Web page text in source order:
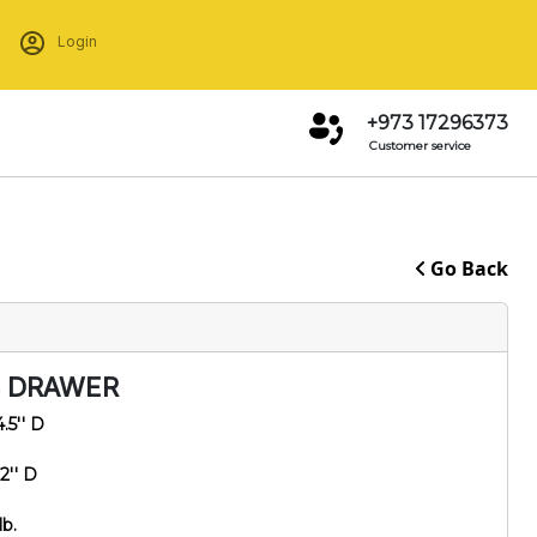
Login
+973 17296373
Customer service
Go Back
D
D